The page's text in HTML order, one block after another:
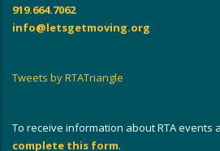
919.664.7062
info@letsgetmoving.org
Tweets by RTATriangle
To receive information about RTA events
complete this form.